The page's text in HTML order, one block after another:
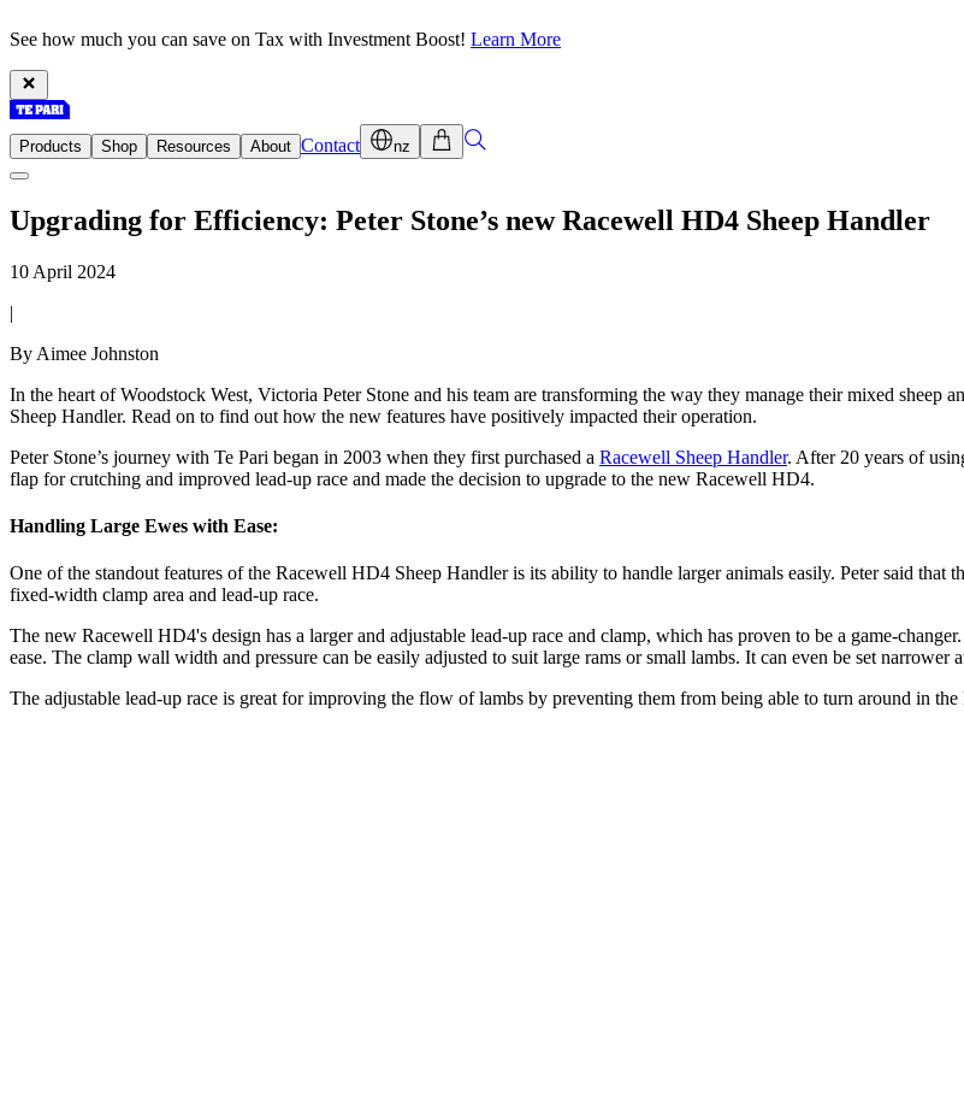
See how much you can save on Tax with Investment Boost! Learn More
Products Shop Resources About Contact nz
Upgrading for Efficiency: Peter Stone’s new Racewell HD4 Sheep Handler
10 April 2024
|
By Aimee Johnston
In the heart of Woodstock West, Victoria Peter Stone and his team are transforming the way they manage their mixed
Sheep Handler. Read on to find out how the new features have positively impacted their operation.
Peter Stone’s journey with Te Pari began in 2003 when they first purchased a Racewell Sheep Handler. After 20 years of
flap for crutching and improved lead-up race and made the decision to upgrade to the new Racewell HD4.
Handling Large Ewes with Ease:
One of the standout features of the Racewell HD4 Sheep Handler is its ability to handle larger animals easily. Peter said
fixed-width clamp area and lead-up race.
The new Racewell HD4's design has a larger and adjustable lead-up race and clamp, which has proven to be a game-
ease. The clamp wall width and pressure can be easily adjusted to suit large rams or small lambs. It can even be set
The adjustable lead-up race is great for improving the flow of lambs by preventing them from being able to turn around in the